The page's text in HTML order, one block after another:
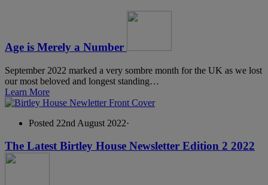
Age is Merely a Number
September 2022 marked a very sombre month for the UK as we lost
our most beloved and longest standing…
Learn More
Posted 22nd August 2022·
The Latest Birtley House Newsletter Edition 2 2022